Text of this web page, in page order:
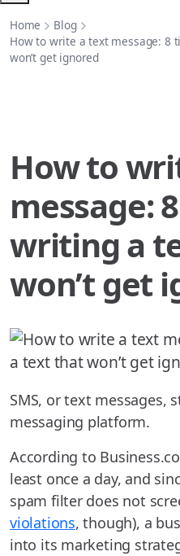
Home
Blog
How to write a text message: 8
won’t get ignored
How to
message:
writing a
won’t get
SMS, or text messages,
messaging platform.
According to
least once a day, and
spam filter does not
violations, though), a
into its marketing